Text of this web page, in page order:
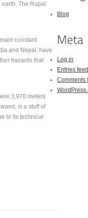
The Rupal
constant
and Nepal, have
hazards that
3,970 meters
is a stuff of
to its technical
Blog
Log in
Entries feed
Comments